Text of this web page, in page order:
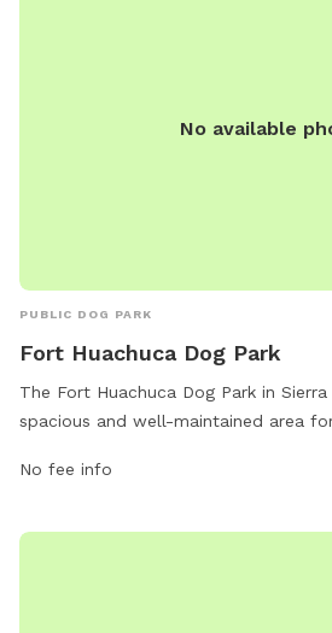
No available
PUBLIC DOG PARK
Fort Huachuca Dog Park
The Fort Huachuca Dog Park in
spacious and well-maintained area
fenced-in area for off-leash play,
their dogs. The park provides a safe
No fee info